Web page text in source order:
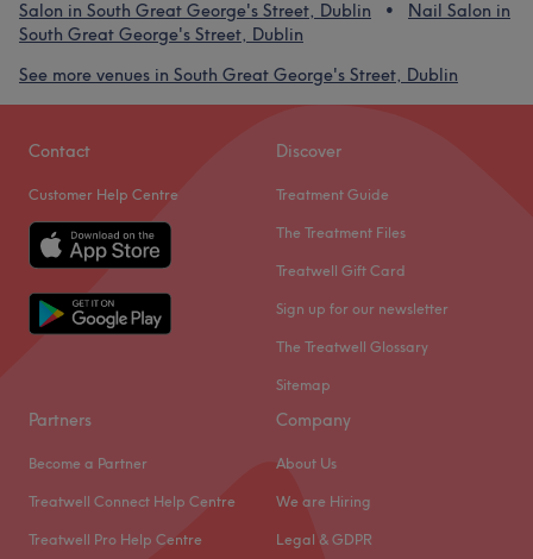
Salon in South Great George's Street, Dublin
Nail Salon in
South Great George's Street, Dublin
See more venues in South Great George's Street, Dublin
Contact
Customer Help Centre
Discover
Treatment Guide
The Treatment Files
Treatwell Gift Card
Sign up for our newsletter
The Treatwell Glossary
Sitemap
Partners
Become a Partner
Treatwell Connect Help Centre
Treatwell Pro Help Centre
Company
About Us
We are Hiring
Legal & GDPR